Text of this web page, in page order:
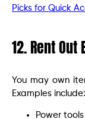
Picks for Quick
12. Rent
You may own
Examples include:
Power tools